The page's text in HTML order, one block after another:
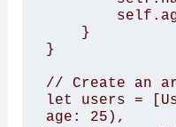
}
// Create an
let users =
age: 25),